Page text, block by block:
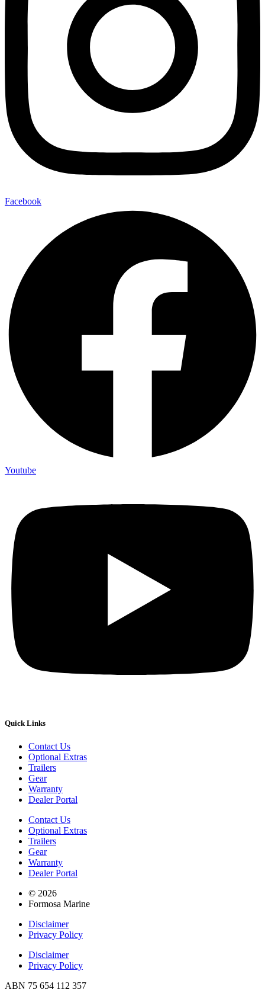
Facebook
Youtube
Quick Links
Contact Us
Optional Extras
Trailers
Gear
Warranty
Dealer Portal
Contact Us
Optional Extras
Trailers
Gear
Warranty
Dealer Portal
© 2026
Formosa Marine
Disclaimer
Privacy Policy
Disclaimer
Privacy Policy
ABN 75 654 112 357